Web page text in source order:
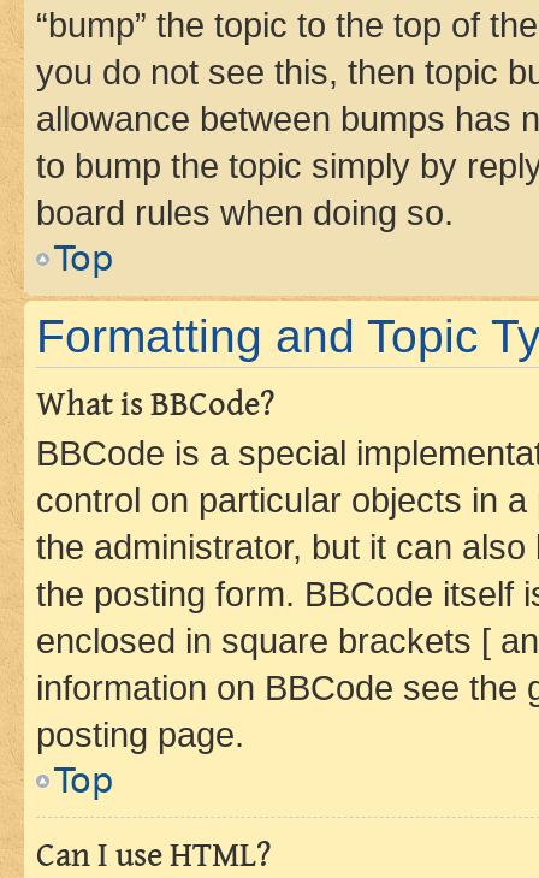
“bump” the topic to the top of
you do not see this, then topic
allowance between bumps has
to bump the topic simply by
board rules when doing so.
Top
Formatting and Topic
What is BBCode?
BBCode is a special
control on particular objects in
the administrator, but it can
the posting form. BBCode itself
enclosed in square brackets [
information on BBCode see
posting page.
Top
Can I use HTML?